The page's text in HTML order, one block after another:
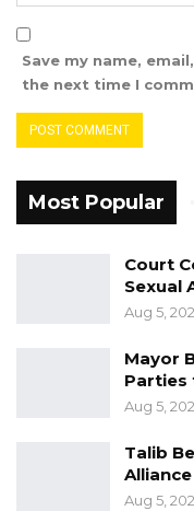
Save my name,
the next time I
Most Popular
Court
Sexual
Aug 5,
Mayor
Parties
Aug 5,
Talib
Aug 5,